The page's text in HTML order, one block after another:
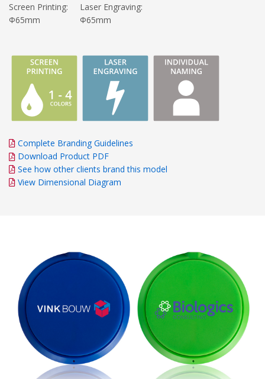
Screen Printing:
Φ65mm
Laser Engraving:
Φ65mm
Complete Branding Guidelines
Download Product PDF
See how other clients brand this model
View Dimensional Diagram